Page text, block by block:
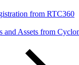
from RTC360
and Assets from